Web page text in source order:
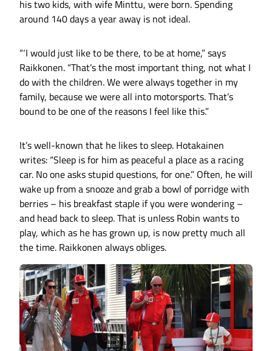
his two kids, with wife Minttu, were born. Spending
around 140 days a year away is not ideal.
“‘I would just like to be there, to be at home,” says
Raikkonen. “That’s the most important thing, not what I
do with the children. We were always together in my
family, because we were all into motorsports. That’s
bound to be one of the reasons I feel like this.”
It’s well-known that he likes to sleep. Hotakainen
writes: “Sleep is for him as peaceful a place as a racing
car. No one asks stupid questions, for one.” Often, he will
wake up from a snooze and grab a bowl of porridge with
berries – his breakfast staple if you were wondering –
and head back to sleep. That is unless Robin wants to
play, which as he has grown up, is now pretty much all
the time. Raikkonen always obliges.